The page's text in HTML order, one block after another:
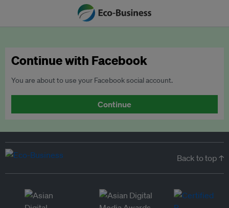
Continue with Facebook
You are about to use your Facebook social account.
Continue
Back to top ↑